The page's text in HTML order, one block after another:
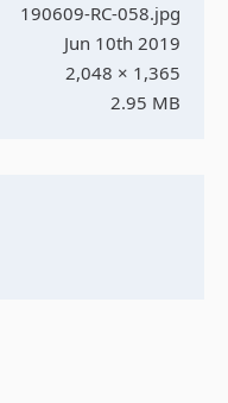
190609-RC-058.jpg
Jun 10th 2019
2,048 × 1,365
2.95 MB